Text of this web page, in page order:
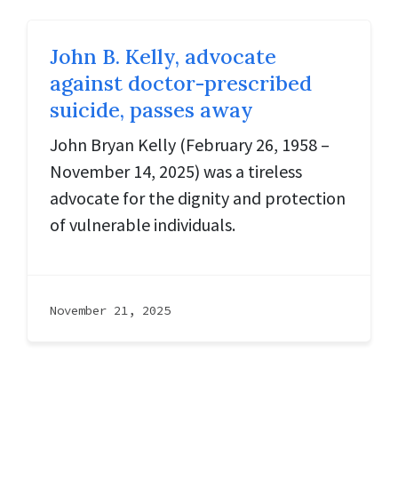
John B. Kelly, advocate
against doctor-prescribed
suicide, passes away
John Bryan Kelly (February 26, 1958 –
November 14, 2025) was a tireless
advocate for the dignity and protection
of vulnerable individuals.
November 21, 2025